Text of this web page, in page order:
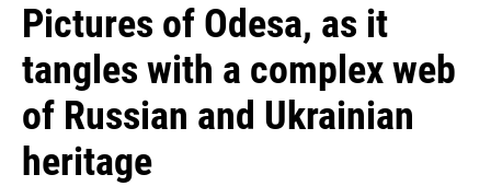
Pictures of Odesa, as it
tangles with a complex web
of Russian and Ukrainian
heritage